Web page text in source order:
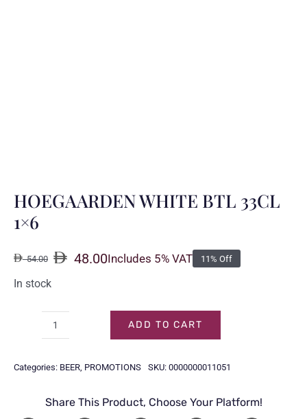
HOEGAARDEN WHITE BTL 33CL
1×6
54.00
Original
price
54.00.
48.00
Current
price
48.00.
Includes 5% VAT 11% Off
In stock
BTL
1x6
ADD TO CART
Categories: BEER PROMOTIONS SKU: 0000000011051
Share This Product, Choose Your Platform!